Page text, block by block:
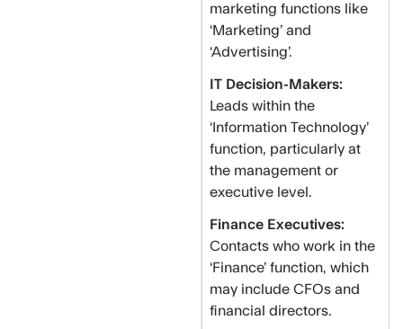
marketing functions like
‘Marketing’ and
‘Advertising’.
IT Decision-Makers:
Leads within the
‘Information Technology’
function, particularly at
the management or
executive level.
Finance Executives:
Contacts who work in the
‘Finance’ function, which
may include CFOs and
financial directors.